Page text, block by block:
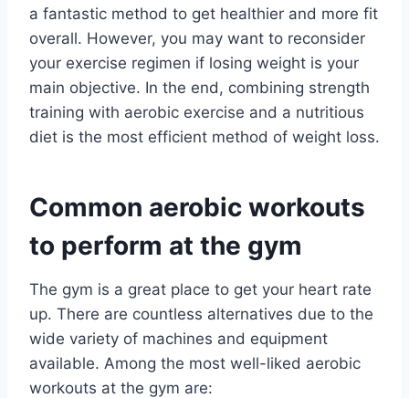
a fantastic method to get healthier and more fit
overall. However, you may want to reconsider
your exercise regimen if losing weight is your
main objective. In the end, combining strength
training with aerobic exercise and a nutritious
diet is the most efficient method of weight loss.
Common aerobic workouts
to perform at the gym
The gym is a great place to get your heart rate
up. There are countless alternatives due to the
wide variety of machines and equipment
available. Among the most well-liked aerobic
workouts at the gym are: